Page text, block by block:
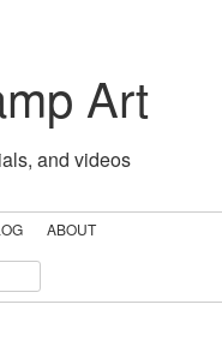
Art
and videos
ABOUT